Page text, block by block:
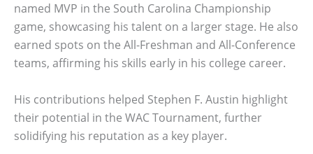
named MVP in the South Carolina Championship
game, showcasing his talent on a larger stage. He also
earned spots on the All-Freshman and All-Conference
teams, affirming his skills early in his college career.
His contributions helped Stephen F. Austin highlight
their potential in the WAC Tournament, further
solidifying his reputation as a key player.